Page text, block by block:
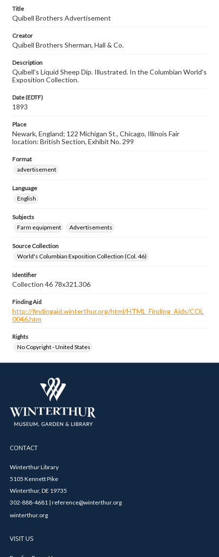
Title
Quibell Brothers Advertisement
Creator
Quibell Brothers Sherman, Hall & Co.
Description
Quibell's Liquid Sheep Dip. Illustrated. In the Columbian World's
Exposition Collection.
Date (EDTF)
1893
Place
Newark, England; 122 Michigan St., Chicago, Illinois Fair
location: British Section, Exhibit No. 299
Format
advertisement
Language
English
Subjects
Farm equipment
Advertisements
Source Collection
World's Columbian Exposition Collection (Col. 46)
Identifier
Collection 46 78x321.306
Finding Aid
http://findingaid.winterthur.org/html/HTML_Finding_Aids/COL
0046.htm
Rights
No Copyright - United States
CONTACT
Winterthur Library
5105 Kennett Pike
Winterthur, DE 19735
302-888-4681 | reference@winterthur.org
winterthur.org
VISIT US